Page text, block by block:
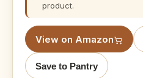
product.
View on Amazon
Save to Pantry